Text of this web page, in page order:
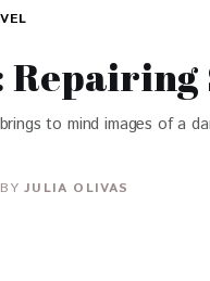
to mind images of a
BY JULIA OLIVAS